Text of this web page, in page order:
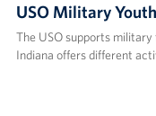
USO Military
The USO supports
Indiana offers different